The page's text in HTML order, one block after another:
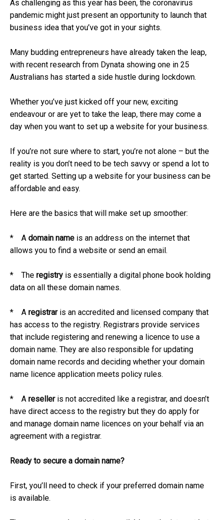
As challenging as this year has been, the coronavirus
pandemic might just present an opportunity to launch that
business idea that you’ve got in your sights.
Many budding entrepreneurs have already taken the leap,
with recent research from Dynata showing one in 25
Australians has started a side hustle during lockdown.
Whether you’ve just kicked off your new, exciting
endeavour or are yet to take the leap, there may come a
day when you want to set up a website for your business.
If you’re not sure where to start, you’re not alone – but the
reality is you don’t need to be tech savvy or spend a lot to
get started. Setting up a website for your business can be
affordable and easy.
Here are the basics that will make set up smoother:
* A domain name is an address on the internet that
allows you to find a website or send an email.
* The registry is essentially a digital phone book holding
data on all these domain names.
* A registraris an accredited and licensed company that
has access to the registry. Registrars provide services
that include registering and renewing a licence to use a
domain name. They are also responsible for updating
domain name records and deciding whether your domain
name licence application meets policy rules.
* A reselleris not accredited like a registrar, and doesn’t
have direct access to the registry but they do apply for
and manage domain name licences on your behalf via an
agreement with a registrar.
Ready to secure a domain name?
First, you’ll need to check if your preferred domain name
is available.